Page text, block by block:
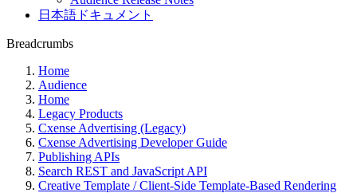
日本語ドキュメント
Breadcrumbs
Home
Audience
Home
Legacy Products
Cxense Advertising (Legacy)
Cxense Advertising Developer Guide
Publishing APIs
Search REST and JavaScript API
Creative Template / Client-Side Template-Based Rendering